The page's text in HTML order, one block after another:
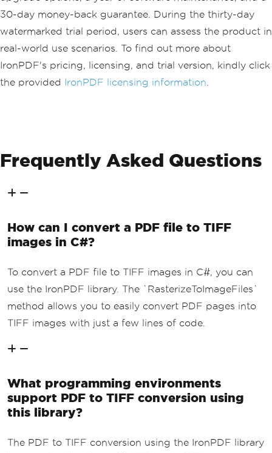
30-day money-back guarantee. During the thirty-day
watermarked trial period, users can assess the product in
real-world use scenarios. To find out more about
IronPDF's pricing, licensing, and trial version, kindly click
the provided IronPDF licensing information
Frequently Asked Questions
How can I convert a PDF file to TIFF
images in C#?
To convert a PDF file to TIFF images in C#, you can
use the IronPDF library. The `RasterizeToImageFiles`
method allows you to easily convert PDF pages into
TIFF images with just a few lines of code.
What programming environments
support PDF to TIFF conversion using
this library?
The PDF to TIFF conversion using the IronPDF library